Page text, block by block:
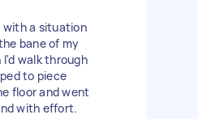
with a situation
bane of my
walk through
to piece
floor and went
with effort.